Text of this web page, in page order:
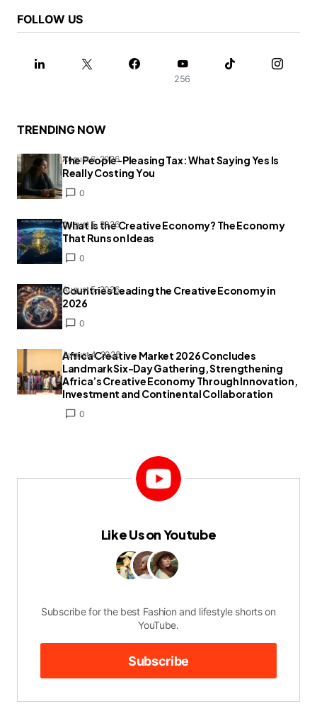
FOLLOW US
256
TRENDING NOW
The People-Pleasing Tax: What Saying Yes Is
Really Costing You
0
August 6, 2026
What Is the Creative Economy? The Economy
That Runs on Ideas
0
August 5, 2026
Countries Leading the Creative Economy in
2026
0
August 5, 2026
Africa Creative Market 2026 Concludes
Landmark Six-Day Gathering, Strengthening
Africa’s Creative Economy Through Innovation,
Investment and Continental Collaboration
0
August 4, 2026
Like Us on Youtube
Subscribe for the best Fashion and lifestyle shorts on
YouTube.
Subscribe